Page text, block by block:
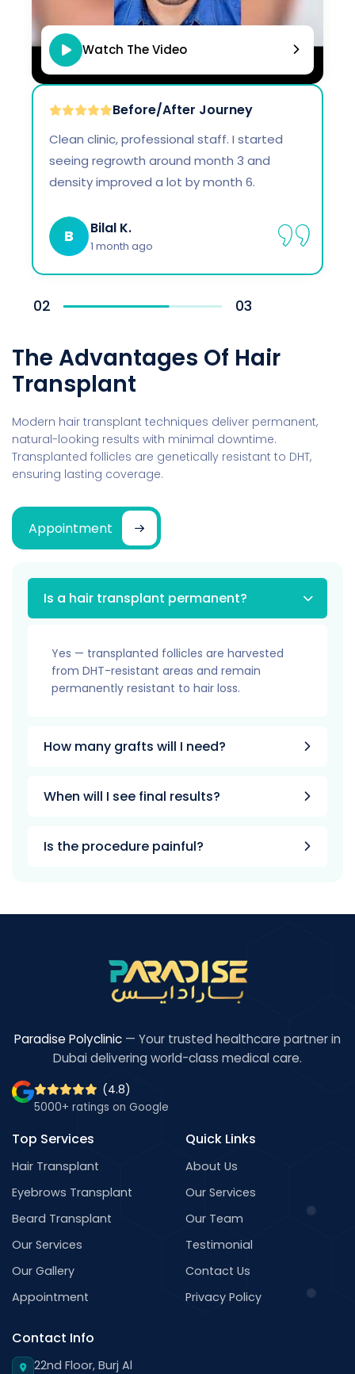
Watch The Video
Before/After Journey
Clean clinic, professional staff. I started
seeing regrowth around month 3 and
density improved a lot by month 6.
B Bilal K.
1 month ago
02 03
The Advantages Of Hair
Transplant
Modern hair transplant techniques deliver permanent,
natural-looking results with minimal downtime.
Transplanted follicles are genetically resistant to DHT,
ensuring lasting coverage.
Appointment
Is a hair transplant permanent?
Yes — transplanted follicles are harvested
from DHT-resistant areas and remain
permanently resistant to hair loss.
How many grafts will I need?
When will I see final results?
Is the procedure painful?
Paradise Polyclinic — Your trusted healthcare partner in
Dubai delivering world-class medical care.
(4.8)
5000+ ratings on Google
Top Services
Hair Transplant
Eyebrows Transplant
Beard Transplant
Our Services
Our Gallery
Appointment
Quick Links
About Us
Our Services
Our Team
Testimonial
Contact Us
Privacy Policy
Contact Info
22nd Floor, Burj Al